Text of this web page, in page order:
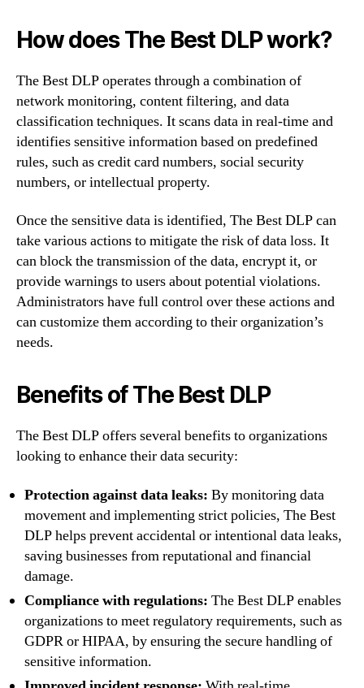
How does The Best DLP work?
The Best DLP operates through a combination of
network monitoring, content filtering, and data
classification techniques. It scans data in real-time and
identifies sensitive information based on predefined
rules, such as credit card numbers, social security
numbers, or intellectual property.
Once the sensitive data is identified, The Best DLP can
take various actions to mitigate the risk of data loss. It
can block the transmission of the data, encrypt it, or
provide warnings to users about potential violations.
Administrators have full control over these actions and
can customize them according to their organization’s
needs.
Benefits of The Best DLP
The Best DLP offers several benefits to organizations
looking to enhance their data security:
Protection against data leaks: By monitoring data
movement and implementing strict policies, The Best
DLP helps prevent accidental or intentional data leaks,
saving businesses from reputational and financial
damage.
Compliance with regulations: The Best DLP enables
organizations to meet regulatory requirements, such as
GDPR or HIPAA, by ensuring the secure handling of
sensitive information.